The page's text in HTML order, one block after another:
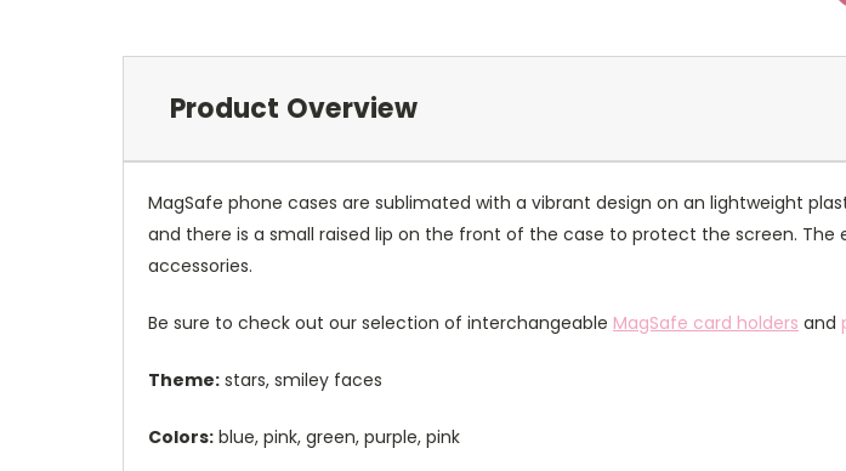
Product Overview
MagSafe phone cases are sublimated with a vibrant design on an lightweight
and there is a small raised lip on the front of the case to protect the screen.
accessories.
Be sure to check out our selection of interchangeable MagSafe card holders and
Theme: stars, smiley faces
Colors: blue, pink, green, purple, pink